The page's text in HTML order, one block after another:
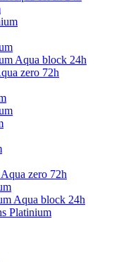
Aqua block 24h
zero 72h
zero 72h
Aqua block 24h
Platinium